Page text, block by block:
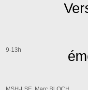
9-13h